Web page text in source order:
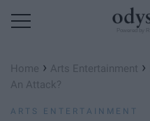
Home › Arts Entertainment ›
An Attack?
ARTS ENTERTAINMENT